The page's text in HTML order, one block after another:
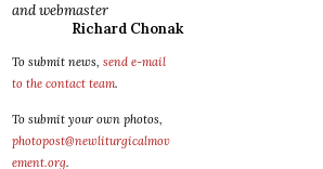
and webmaster
Richard Chonak
To submit news, send e-mail
to the contact team.
To submit your own photos,
photopost@newliturgicalmov
ement.org.